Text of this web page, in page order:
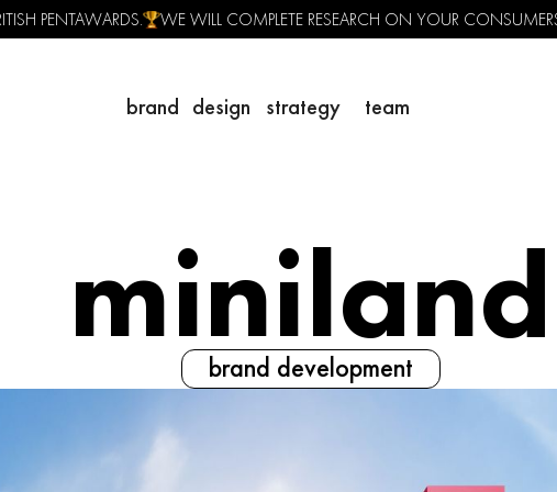
PENTAWARDS. WE WILL COMPLETE RESEARCH ON YOUR
brand design strategy team
miniland
brand development